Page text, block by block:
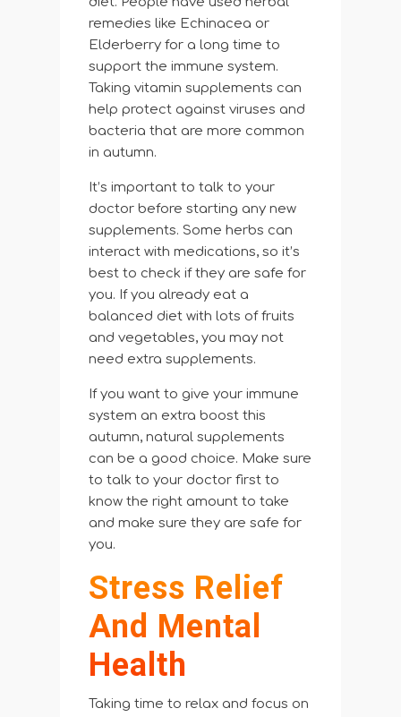
remedies like Echinacea or
Elderberry for a long time to
support the immune system.
Taking vitamin supplements can
help protect against viruses and
bacteria that are more common
in autumn.
It’s important to talk to your
doctor before starting any new
supplements. Some herbs can
interact with medications, so it’s
best to check if they are safe for
you. If you already eat a
balanced diet with lots of fruits
and vegetables, you may not
need extra supplements.
If you want to give your immune
system an extra boost this
autumn, natural supplements
can be a good choice. Make sure
to talk to your doctor first to
know the right amount to take
and make sure they are safe for
you.
Stress Relief
And Mental
Health
Taking time to relax and focus on